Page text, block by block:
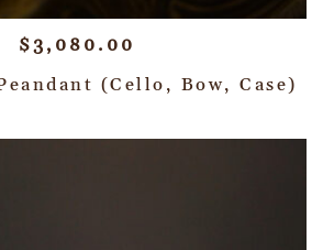
$3,080.00
(Cello, Bow, Case)